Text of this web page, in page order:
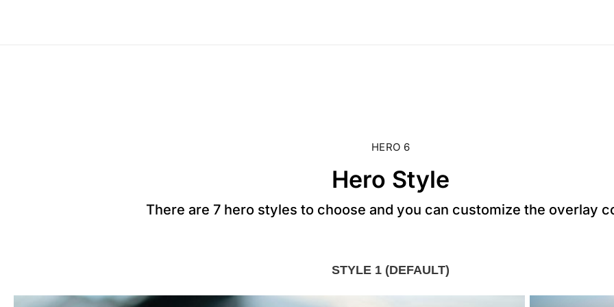
HERO 6
Hero Style
There are 7 hero styles to choose and you can customize the overlay
STYLE 1 (DEFAULT)